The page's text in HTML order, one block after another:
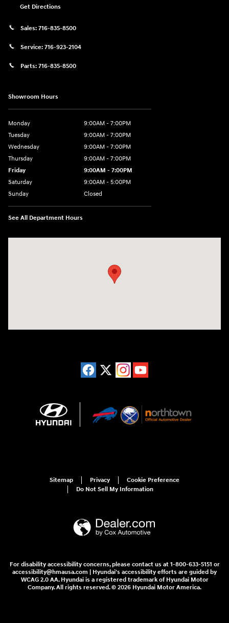
Get Directions
Sales: 716-835-8500
Service: 716-923-2104
Parts: 716-835-8500
Showroom Hours
Monday
9:00AM - 7:00PM
Tuesday
9:00AM - 7:00PM
Wednesday
9:00AM - 7:00PM
Thursday
9:00AM - 7:00PM
Friday
9:00AM - 7:00PM
Saturday
9:00AM - 5:00PM
Sunday
Closed
See All Department Hours
Sitemap Privacy
Cookie Preference
Do Not Sell My Information
For disability accessibility concerns, please contact us at 1-800-633-5151 or
accessibility@hmausa.com | Hyundai's accessibility efforts are guided by
WCAG 2.0 AA. Hyundai is a registered trademark of Hyundai Motor
Company. All rights reserved. © 2026 Hyundai Motor America.